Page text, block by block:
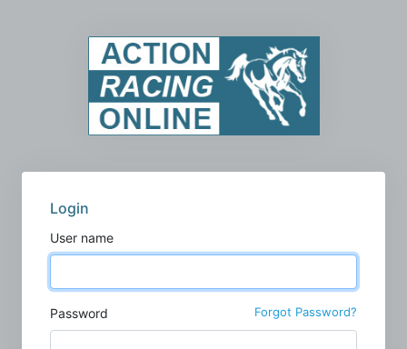
Login
User name
Password Forgot Password?